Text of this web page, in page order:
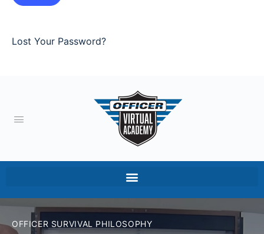
Lost Your Password?
OFFICER SURVIVAL PHILOSOPHY